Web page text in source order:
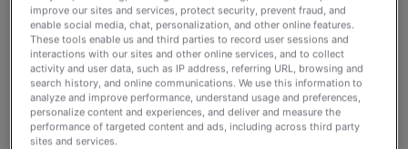
Week Should You Run?
March 15, 2022
By:wkinne
improve our sites and services, protect security, prevent fraud, and
enable social media, chat, personalization, and other online features.
These tools enable us and third parties to record user sessions and
interactions with our sites and other online services, and to collect
activity and user data, such as IP address, referring URL, browsing and
search history, and online communications. We use this information to
analyze and improve performance, understand usage and preferences,
personalize content and experiences, and deliver and measure the
performance of targeted content and ads, including across third party
sites and services.